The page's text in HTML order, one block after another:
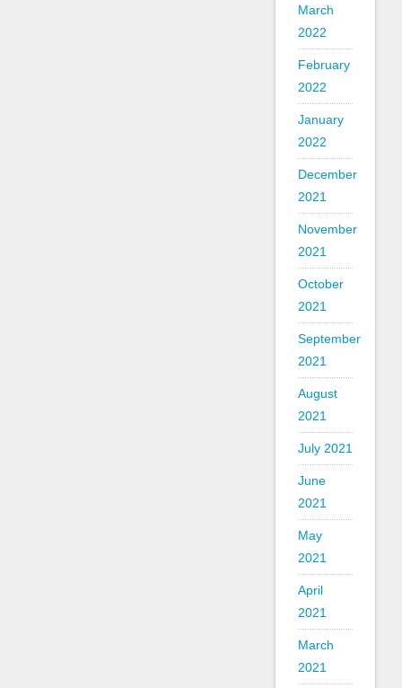
March
2022
February
2022
January
2022
December
2021
November
2021
October
2021
September
2021
August
2021
July 2021
June
2021
May
2021
April
2021
March
2021